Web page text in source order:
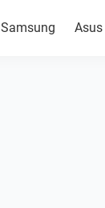
Samsung Asus